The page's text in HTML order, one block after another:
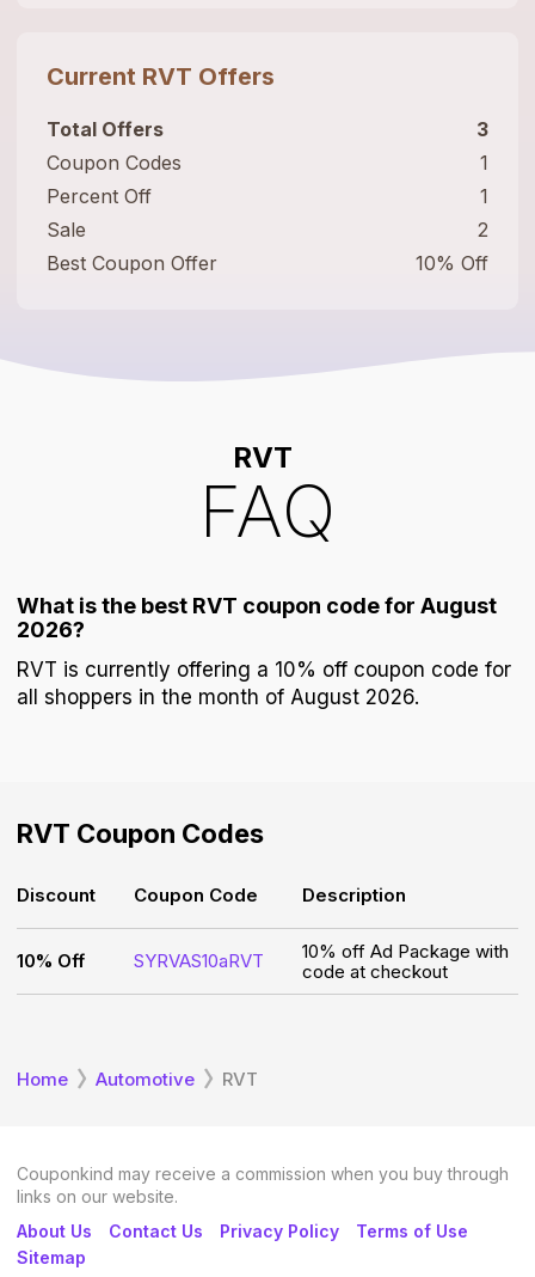
Current RVT Offers
Total Offers
3
Coupon Codes
1
Percent Off
1
Sale
2
Best Coupon Offer
10% Off
RVT
FAQ
What is the best RVT coupon code for August
2026?
RVT is currently offering a 10% off coupon code for
all shoppers in the month of August 2026.
RVT Coupon Codes
Discount Coupon Code Description
10% Off SYRVAS10aRVT
10% off Ad Package with
code at checkout
Home Automotive RVT
Couponkind may receive a commission when you buy through
links on our website.
About Us
Contact Us Privacy Policy
Terms of Use
Sitemap